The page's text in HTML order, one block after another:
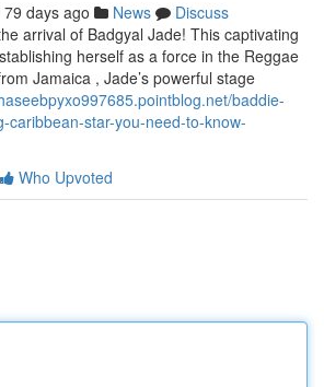
79 days ago News
Discuss
arrival of Badgyal Jade! This captivating
herself as a force in the Reggae
Jamaica , Jade’s powerful stage
baddie-
caribbean-star-you-need-to-know-
Who Upvoted